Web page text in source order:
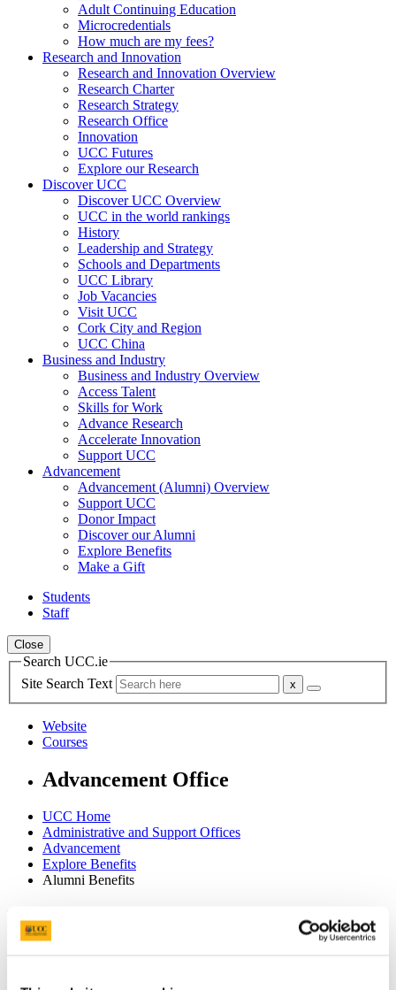
Adult Continuing Education
Microcredentials
How much are my fees?
Research and Innovation
Research and Innovation Overview
Research Charter
Research Strategy
Research Office
Innovation
UCC Futures
Explore our Research
Discover UCC
Discover UCC Overview
UCC in the world rankings
History
Leadership and Strategy
Schools and Departments
UCC Library
Job Vacancies
Visit UCC
Cork City and Region
UCC China
Business and Industry
Business and Industry Overview
Access Talent
Skills for Work
Advance Research
Accelerate Innovation
Support UCC
Advancement
Advancement (Alumni) Overview
Support UCC
Donor Impact
Discover our Alumni
Explore Benefits
Make a Gift
Students
Staff
Close
Search UCC.ie
Site Search Text
Website
Courses
Advancement Office
UCC Home
Administrative and Support Offices
Advancement
Explore Benefits
Alumni Benefits
In This Section